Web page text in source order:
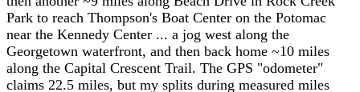
Park to reach Thompson's Boat Center on the Potomac
near the Kennedy Center ... a jog west along the
Georgetown waterfront, and then back home ~10 miles
along the Capital Crescent Trail. The GPS "odometer"
claims 22.5 miles, but my splits during measured miles